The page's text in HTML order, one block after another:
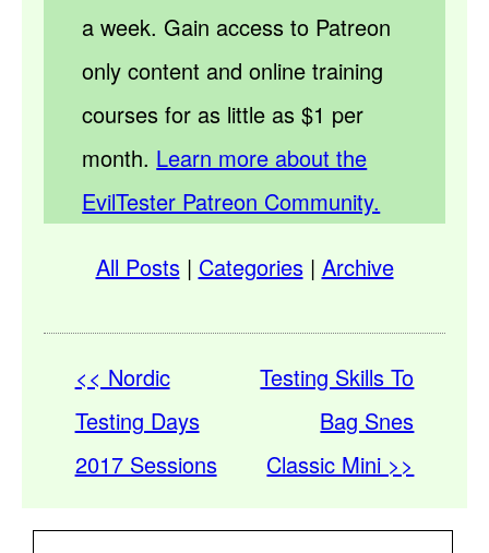
a week. Gain access to Patreon
only content and online training
courses for as little as $1 per
month. Learn more about the
EvilTester Patreon Community.
All Posts| Categories| Archive
<< Nordic
Testing Days
2017 Sessions
Testing Skills To
Bag Snes
Classic Mini >>